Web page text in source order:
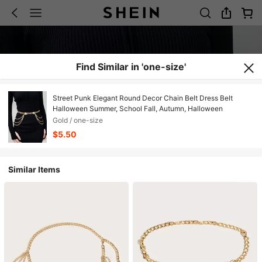
Find Similar in 'one-size'
Street Punk Elegant Round Decor Chain Belt Dress Belt
Halloween Summer, School Fall, Autumn, Halloween
Gold / one-size
$5.50
Similar Items